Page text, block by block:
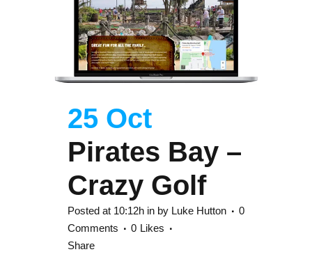
25 Oct
Pirates Bay –
Crazy Golf
Posted at 10:12h in by Luke Hutton
0
Comments
0 Likes
Share